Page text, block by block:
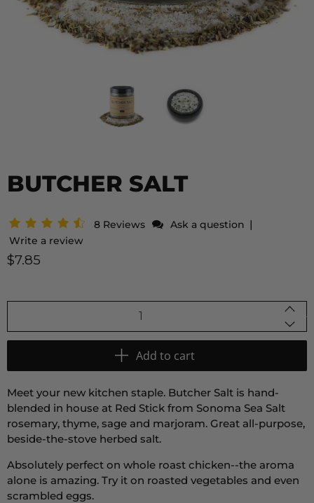
BUTCHER SALT
8 Reviews Ask a question |
Write a review
$7.85
Add to cart
Meet your new kitchen staple. Butcher Salt is hand-
blended in house at Red Stick from Sonoma Sea Salt
rosemary, thyme, sage and marjoram. Great all-purpose,
beside-the-stove herbed salt.
Absolutely perfect on whole roast chicken--the aroma
alone is amazing. Try it on roasted vegetables and even
scrambled eggs.